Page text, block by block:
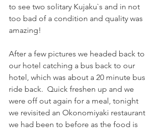
to see two solitary Kujaku`s and in not
too bad of a condition and quality was
amazing!
After a few pictures we headed back to
our hotel catching a bus back to our
hotel, which was about a 20 minute bus
ride back.  Quick freshen up and we
were off out again for a meal, tonight
we revisited an Okonomiyaki restaurant
we had been to before as the food is